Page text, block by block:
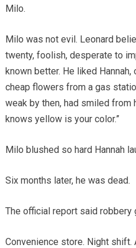
Milo.
Milo was not evil. Leonard
twenty, foolish, desperate to
known better. He liked
cheap flowers from a gas
weak by then, had smiled from
knows yellow is your color.”
Milo blushed so hard Hannah
Six months later, he was dead.
The official report said robbery
Convenience store. Night shift.